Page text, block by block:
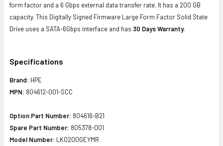
form factor and a 6 Gbps external data transfer rate. It has a 200 GB
capacity. This Digitally Signed Firmware Large Form Factor Solid State
Drive uses a SATA-6Gbps interface and has 30 Days Warranty.
Specifications
Brand: HPE
MPN: 804612-001-SCC
Option Part Number: 804616-B21
Spare Part Number: 805378-001
Model Number: LK0200GEYMR